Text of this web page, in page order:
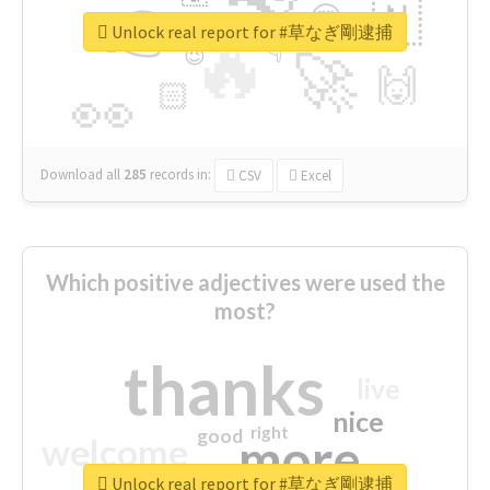
🔥
👉
🚀
👀
🇳
🙌
😍
🏻
👇
🔷
😉
🎡
Download all 285 records in: CSV Excel
Unlock real report for #草なぎ剛逮捕
Which positive adjectives were used the
most?
thanks
more
nice
good right
Unlock real report for #草なぎ剛逮捕